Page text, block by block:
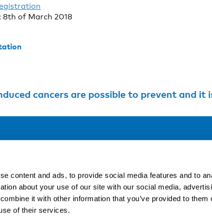
content and ads, to provide social media features and to
about your use of our site with our social media,
it with other information that you’ve provided to them
of their services.
of March 2018
are possible to prevent and it is crucial that professionals get the tools to
Kaisaniemenkatu 13 A
FI-00100 Helsinki
Finland
View map